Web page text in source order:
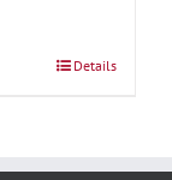
Details